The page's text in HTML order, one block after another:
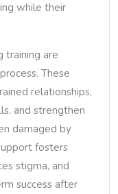
while their
training are
These
relationships,
and strengthen
damaged by
fosters
stigma, and
success after